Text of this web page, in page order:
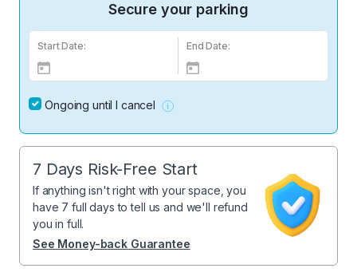
Secure your parking
Start Date: End Date:
Ongoing until I cancel
7 Days Risk-Free Start
If anything isn't right with your space, you
have 7 full days to tell us and we'll refund
you in full.
See Money-back Guarantee